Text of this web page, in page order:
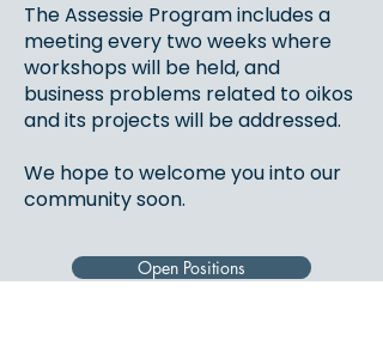
The Assessie Program includes a
meeting every two weeks where
workshops will be held, and
business problems related to oikos
and its projects will be addressed.
We hope to welcome you into our
community soon.
Open Positions